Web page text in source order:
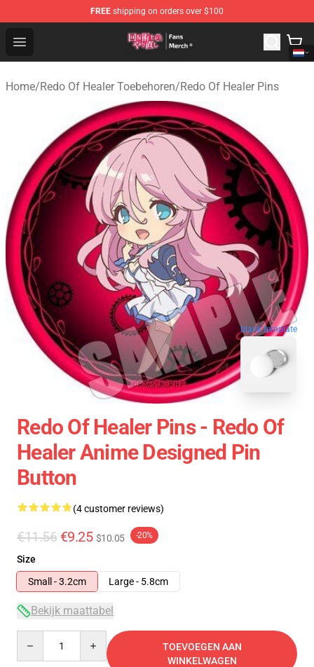
FREE shipping on orders over $100
Open menu
Redo Of Healer Store - Official Redo Of Healer
Home/Redo Of Healer Toebehoren/Redo Of Healer Pins
blank template
Redo Of Healer Pins - Redo Of
Healer Anime Designed Pin
Button
(4 customer reviews)
€11.56 €9.25 $10.05 -20%
Size
Small - 3.2cm
Large - 5.8cm
Bekijk maattabel
TOEVOEGEN AAN
WINKELWAGEN